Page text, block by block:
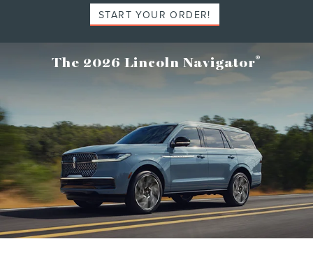
START YOUR ORDER!
The 2026 Lincoln Navigator®